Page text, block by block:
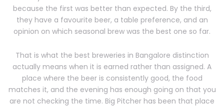
because the first was better than expected. By the third,
they have a favourite beer, a table preference, and an
opinion on which seasonal brew was the best one so far.
That is what the best breweries in Bangalore distinction
actually means when it is earned rather than assigned. A
place where the beer is consistently good, the food
matches it, and the evening has enough going on that you
are not checking the time. Big Pitcher has been that place